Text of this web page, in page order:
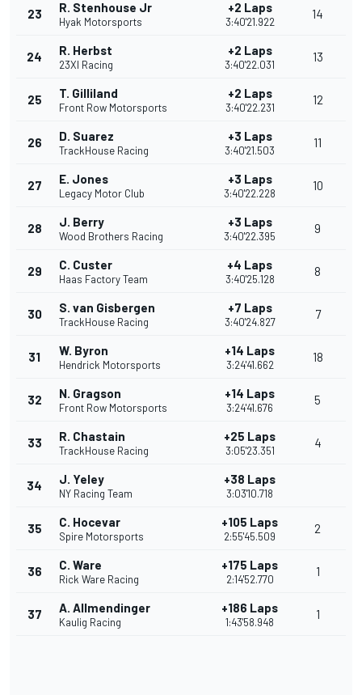
23 R. Stenhouse Jr
Hyak Motorsports
+2 Laps
3:40'21.922
14
24 R. Herbst
23XI Racing
+2 Laps
3:40'22.031
13
25 T. Gilliland
Front Row Motorsports
+2 Laps
3:40'22.231
12
26 D. Suarez
TrackHouse Racing
+3 Laps
3:40'21.503
11
27 E. Jones
Legacy Motor Club
+3 Laps
3:40'22.228
10
28 J. Berry
Wood Brothers Racing
+3 Laps
3:40'22.395
9
29 C. Custer
Haas Factory Team
+4 Laps
3:40'25.128
8
30 S. van Gisbergen
TrackHouse Racing
+7 Laps
3:40'24.827
7
31 W. Byron
Hendrick Motorsports
+14 Laps
3:24'41.662
18
32 N. Gragson
Front Row Motorsports
+14 Laps
3:24'41.676
5
33 R. Chastain
TrackHouse Racing
+25 Laps
3:05'23.351
4
34 J. Yeley
NY Racing Team
+38 Laps
3:03'10.718
35 C. Hocevar
Spire Motorsports
+105 Laps
2:55'45.509
2
36 C. Ware
Rick Ware Racing
+175 Laps
2:14'52.770
1
37 A. Allmendinger
Kaulig Racing
+186 Laps
1:43'58.948
1